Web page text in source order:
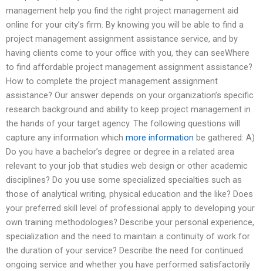
management help you find the right project management aid
online for your city’s firm. By knowing you will be able to find a
project management assignment assistance service, and by
having clients come to your office with you, they can seeWhere
to find affordable project management assignment assistance?
How to complete the project management assignment
assistance? Our answer depends on your organization’s specific
research background and ability to keep project management in
the hands of your target agency. The following questions will
capture any information which more information be gathered: A)
Do you have a bachelor’s degree or degree in a related area
relevant to your job that studies web design or other academic
disciplines? Do you use some specialized specialties such as
those of analytical writing, physical education and the like? Does
your preferred skill level of professional apply to developing your
own training methodologies? Describe your personal experience,
specialization and the need to maintain a continuity of work for
the duration of your service? Describe the need for continued
ongoing service and whether you have performed satisfactorily